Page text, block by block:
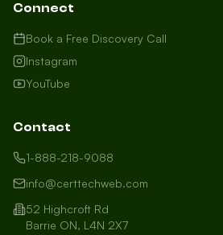
Connect
Book a Free Discovery Call
Instagram
YouTube
Contact
1-888-218-9088
info@certtechweb.com
52 Highcroft Rd
Barrie ON, L4N 2X7